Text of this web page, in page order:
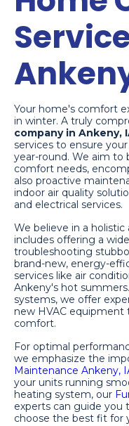
Your home's comfort
in winter. A truly
company in Ankeny,
services to ensure
year-round. We aim to
comfort needs,
also proactive
indoor air quality
and electrical services.
We believe in a
includes offering a
troubleshooting
brand-new, energy-
services like air
Ankeny's hot
systems, we offer
new HVAC equipment
comfort.
For optimal
we emphasize the
Maintenance Ankeny,
your units running
heating system, our
experts can guide you
choose the best fit for